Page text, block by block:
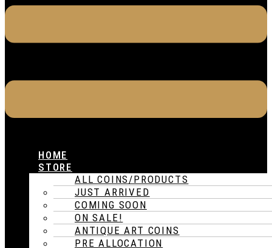
HOME
STORE
ALL COINS/PRODUCTS
JUST ARRIVED
COMING SOON
ON SALE!
ANTIQUE ART COINS
PRE ALLOCATION